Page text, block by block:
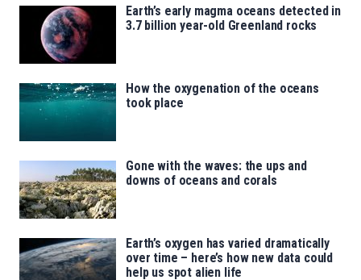
Earth’s early magma oceans detected in
3.7 billion year-old Greenland rocks
How the oxygenation of the oceans
took place
Gone with the waves: the ups and
downs of oceans and corals
Earth’s oxygen has varied dramatically
over time – here’s how new data could
help us spot alien life